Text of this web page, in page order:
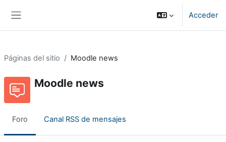
Acceder
Páginas del sitio Moodle news
Moodle news
Foro Canal RSS de mensajes